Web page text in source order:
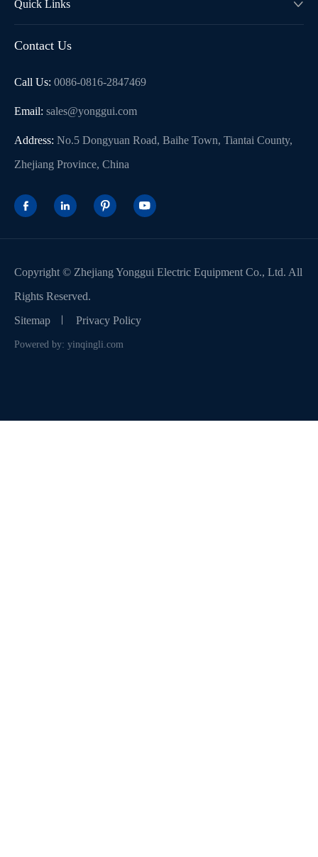
Quick Links 
Contact Us
Call Us: 0086-0816-2847469
Email: sales@yonggui.com
Address: No.5 Dongyuan Road, Baihe Town, Tiantai County,
Zhejiang Province, China
   
Copyright © Zhejiang Yonggui Electric Equipment Co., Ltd. All
Rights Reserved.
Sitemap
Privacy Policy
Powered by: yinqingli.com